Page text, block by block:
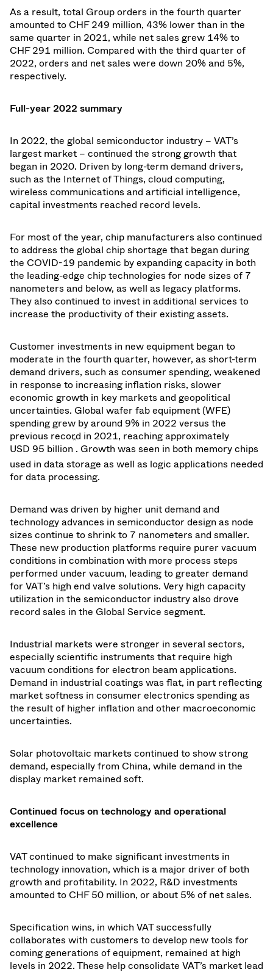
As a result, total Group orders in the fourth quarter
amounted to CHF 249 million, 43% lower than in the
same quarter in 2021, while net sales grew 14% to
CHF 291 million. Compared with the third quarter of
2022, orders and net sales were down 20% and 5%,
respectively.
Full-year 2022 summary
In 2022, the global semiconductor industry – VAT’s
largest market – continued the strong growth that
began in 2020. Driven by long-term demand drivers,
such as the Internet of Things, cloud computing,
wireless communications and artificial intelligence,
capital investments reached record levels.
For most of the year, chip manufacturers also continued
to address the global chip shortage that began during
the COVID-19 pandemic by expanding capacity in both
the leading-edge chip technologies for node sizes of 7
nanometers and below, as well as legacy platforms.
They also continued to invest in additional services to
increase the productivity of their existing assets.
Customer investments in new equipment began to
moderate in the fourth quarter, however, as short-term
demand drivers, such as consumer spending, weakened
in response to increasing inflation risks, slower
economic growth in key markets and geopolitical
uncertainties. Global wafer fab equipment (WFE)
spending grew by around 9% in 2022 versus the
previous record in 2021, reaching approximately
USD 95 billion
[1]
. Growth was seen in both memory chips
used in data storage as well as logic applications needed
for data processing.
Demand was driven by higher unit demand and
technology advances in semiconductor design as node
sizes continue to shrink to 7 nanometers and smaller.
These new production platforms require purer vacuum
conditions in combination with more process steps
performed under vacuum, leading to greater demand
for VAT’s high end valve solutions. Very high capacity
utilization in the semiconductor industry also drove
record sales in the Global Service segment.
Industrial markets were stronger in several sectors,
especially scientific instruments that require high
vacuum conditions for electron beam applications.
Demand in industrial coatings was flat, in part reflecting
market softness in consumer electronics spending as
the result of higher inflation and other macroeconomic
uncertainties.
Solar photovoltaic markets continued to show strong
demand, especially from China, while demand in the
display market remained soft.
Continued focus on technology and operational
excellence
VAT continued to make significant investments in
technology innovation, which is a major driver of both
growth and profitability. In 2022, R&D investments
amounted to CHF 50 million, or about 5% of net sales.
Specification wins, in which VAT successfully
collaborates with customers to develop new tools for
coming generations of equipment, remained at high
levels in 2022. These help consolidate VAT’s market lead